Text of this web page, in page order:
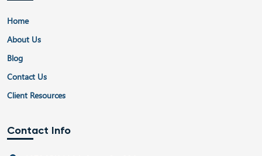
Home
About Us
Blog
Contact Us
Client Resources
Contact Info